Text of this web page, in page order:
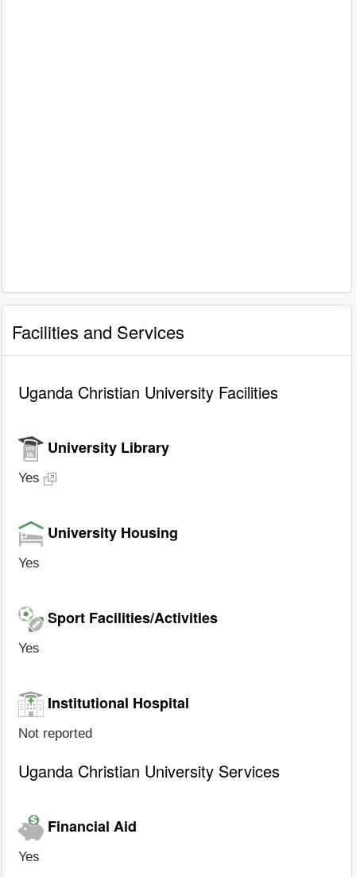
Facilities and Services
Uganda Christian University Facilities
University Library
Yes
University Housing
Yes
Sport Facilities/Activities
Yes
Institutional Hospital
Not reported
Uganda Christian University Services
Financial Aid
Yes